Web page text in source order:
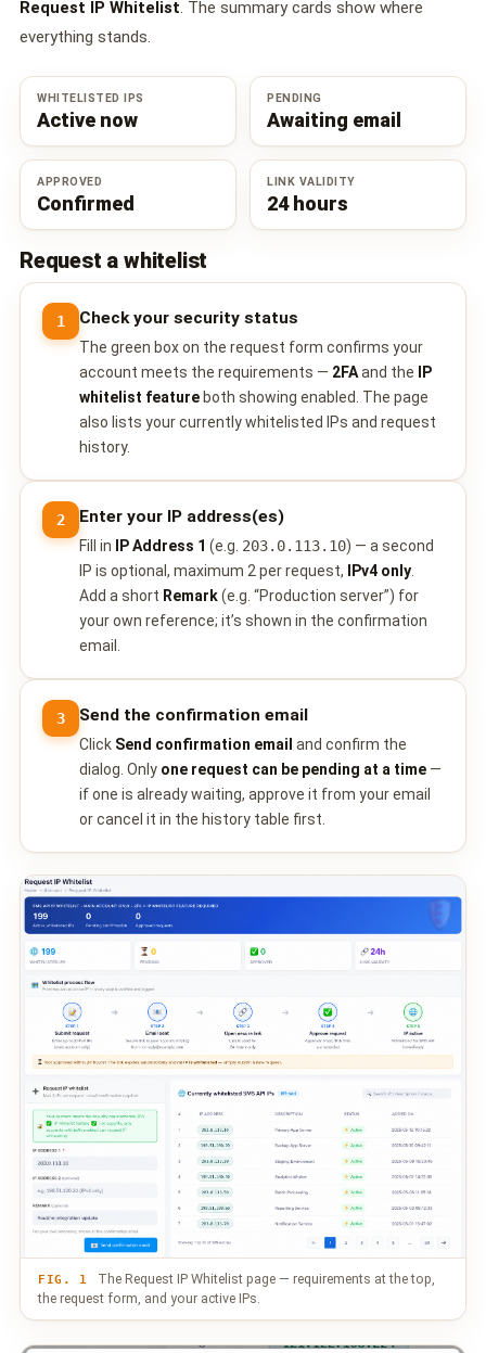
Request IP Whitelist. The summary cards show where
everything stands.
WHITELISTED IPS
Active now
PENDING
Awaiting email
APPROVED
Confirmed
LINK VALIDITY
24 hours
Request a whitelist
1 Check your security status
The green box on the request form confirms your
account meets the requirements — 2FAand the
IP
whitelist feature both showing enabled. The page
also lists your currently whitelisted IPs and request
history.
2 Enter your IP address(es)
Fill in IP Address 1 (e.g. 203.0.113.10) — a second
IP is optional, maximum 2 per request,
IPv4 only.
Add a short Remark(e.g. “Production server”) for
your own reference; it’s shown in the confirmation
email.
3 Send the confirmation email
Click Send confirmation email and confirm the
dialog. Only one request can be pending at a time —
if one is already waiting, approve it from your email
or cancel it in the history table first.
FIG. 1
The Request IP Whitelist page — requirements at the top,
the request form, and your active IPs.